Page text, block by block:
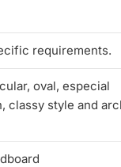
requirements.
oval, especial
classy style and